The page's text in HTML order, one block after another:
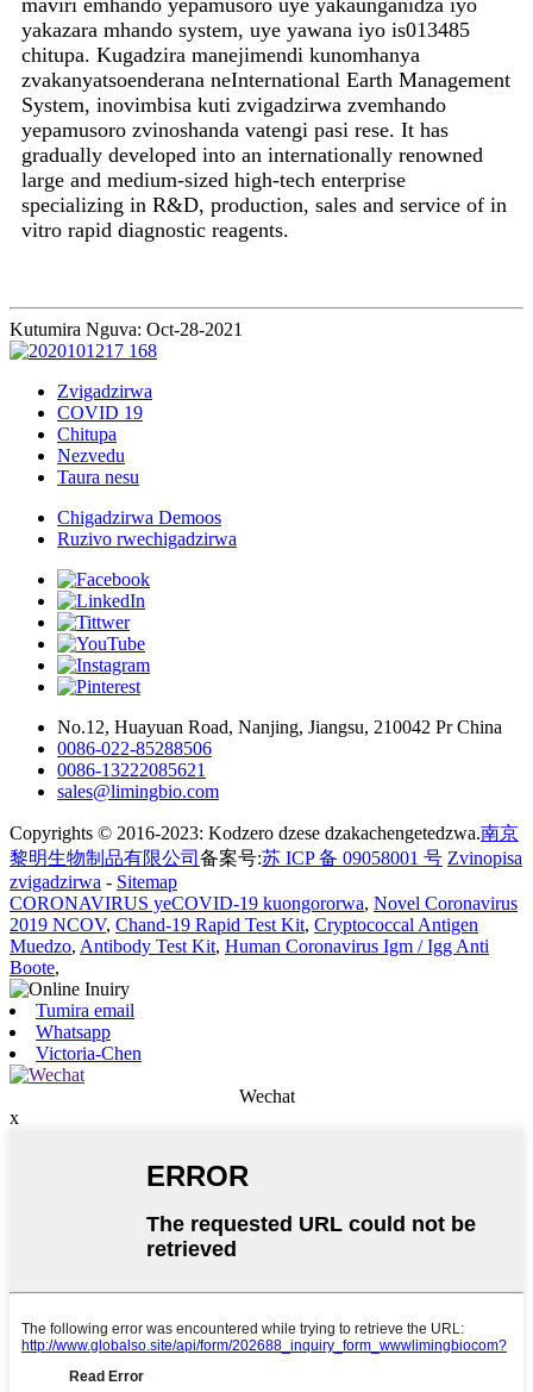
yakazara mhando system, uye yawana iyo is013485
chitupa. Kugadzira manejimendi kunomhanya
zvakanyatsoenderana neInternational Earth Management
System, inovimbisa kuti zvigadzirwa zvemhando
yepamusoro zvinoshanda vatengi pasi rese. It has
gradually developed into an internationally renowned
large and medium-sized high-tech enterprise
specializing in R&D, production, sales and service of in
vitro rapid diagnostic reagents.
Kutumira Nguva: Oct-28-2021
Zvigadzirwa
COVID 19
Chitupa
Nezvedu
Taura nesu
Chigadzirwa Demoos
Ruzivo rwechigadzirwa
No.12, Huayuan Road, Nanjing, Jiangsu, 210042 Pr China
0086-022-85288506
0086-13222085621
sales@limingbio.com
Copyrights © 2016-2023: Kodzero dzese dzakachengetedzwa.南京
黎明生物制品有限公司 备案号:苏 ICP 备 09058001 号 Zvinopisa
zvigadzirwa - Sitemap
CORONAVIRUS yeCOVID-19 kuongororwa, Novel Coronavirus
2019 NCOV, Chand-19 Rapid Test Kit, Cryptococcal Antigen
Muedzo, Antibody Test Kit, Human Coronavirus Igm / Igg Anti
Boote,
Tumira email
Whatsapp
Victoria-Chen
Wechat
x